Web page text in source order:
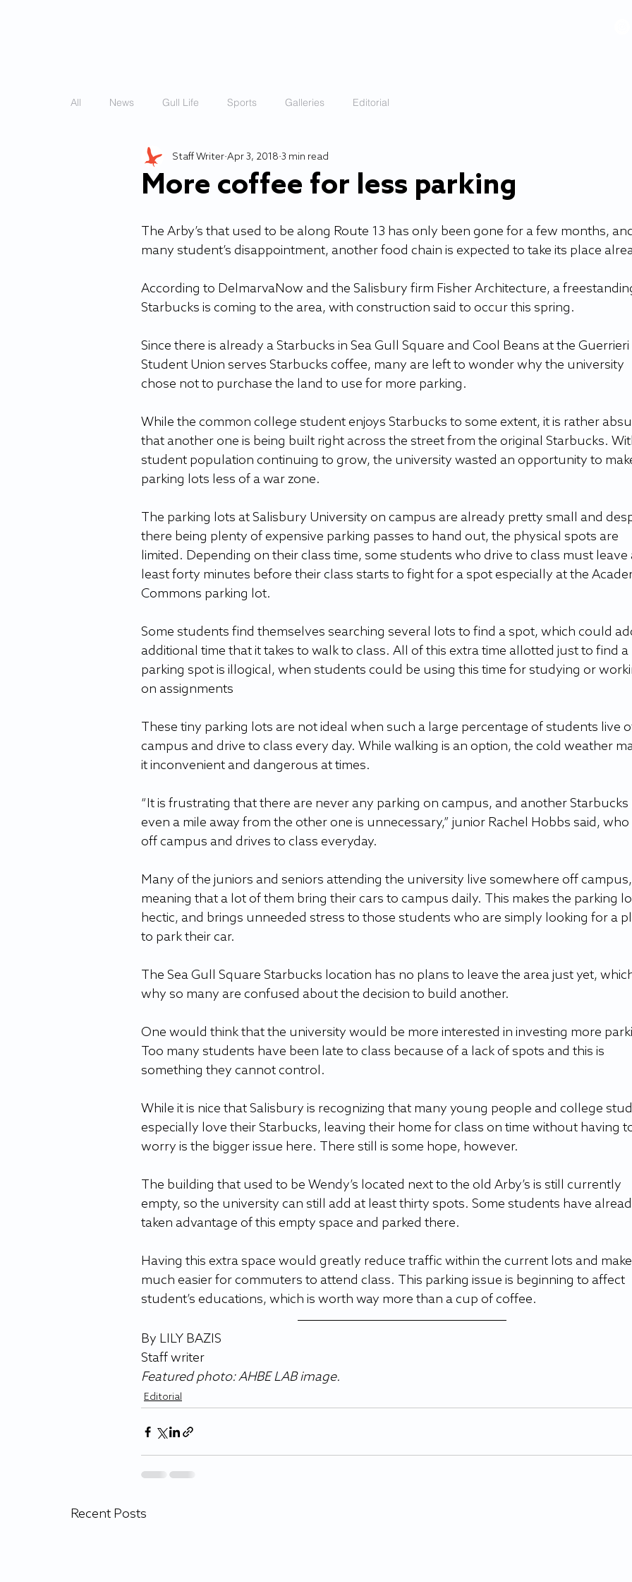
All News Gull Life Sports Galleries Editorial
More coffee for less parking
Staff Writer Apr 3, 2018 3 min read
The Arby’s that used to be along Route 13 has only been gone for a few months,
many student’s disappointment, another food chain is expected to take its place
According to DelmarvaNow and the Salisbury firm Fisher Architecture, a
Starbucks is coming to the area, with construction said to occur this spring.
Since there is already a Starbucks in Sea Gull Square and Cool Beans at the Guerrieri
Student Union serves Starbucks coffee, many are left to wonder why the university
chose not to purchase the land to use for more parking.
While the common college student enjoys Starbucks to some extent, it is rather
that another one is being built right across the street from the original Starbucks.
student population continuing to grow, the university wasted an opportunity to
parking lots less of a war zone.
The parking lots at Salisbury University on campus are already pretty small and
there being plenty of expensive parking passes to hand out, the physical spots are
limited. Depending on their class time, some students who drive to class must leave
least forty minutes before their class starts to fight for a spot especially at the
Commons parking lot.
Some students find themselves searching several lots to find a spot, which could
additional time that it takes to walk to class. All of this extra time allotted just to find a
parking spot is illogical, when students could be using this time for studying or
on assignments
These tiny parking lots are not ideal when such a large percentage of students live
campus and drive to class every day. While walking is an option, the cold weather
it inconvenient and dangerous at times.
“It is frustrating that there are never any parking on campus, and another
even a mile away from the other one is unnecessary,” junior Rachel Hobbs said, who
off campus and drives to class everyday.
Many of the juniors and seniors attending the university live somewhere off campus,
meaning that a lot of them bring their cars to campus daily. This makes the parking
hectic, and brings unneeded stress to those students who are simply looking for a
to park their car.
The Sea Gull Square Starbucks location has no plans to leave the area just yet,
why so many are confused about the decision to build another.
One would think that the university would be more interested in investing more
Too many students have been late to class because of a lack of spots and this is
something they cannot control.
While it is nice that Salisbury is recognizing that many young people and college
especially love their Starbucks, leaving their home for class on time without having
worry is the bigger issue here. There still is some hope, however.
The building that used to be Wendy’s located next to the old Arby’s is still currently
empty, so the university can still add at least thirty spots. Some students have
taken advantage of this empty space and parked there.
Having this extra space would greatly reduce traffic within the current lots and
much easier for commuters to attend class. This parking issue is beginning to affect
student’s educations, which is worth way more than a cup of coffee.
By LILY BAZIS
Staff writer
Featured photo: AHBE LAB image.
Editorial
Recent Posts